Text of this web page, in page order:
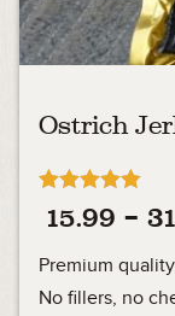
Ostrich
Rated
4.78
15.99 –
Premium
No fillers, no